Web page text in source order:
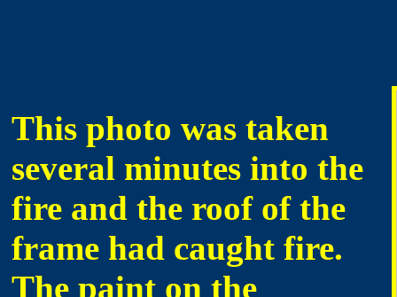
This photo was taken
several minutes into the
fire and the roof of the
frame had caught fire.
The paint on the